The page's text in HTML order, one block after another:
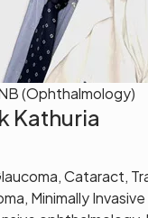
(Ophthalmology)
Kathuria
Cataract,
Minimally